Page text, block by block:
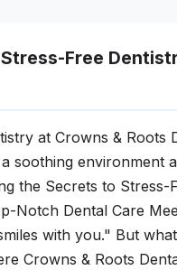
Free
at Crowns & Roots
soothing environment
the Secrets to
Notch Dental Care
with you." But
Crowns & Roots